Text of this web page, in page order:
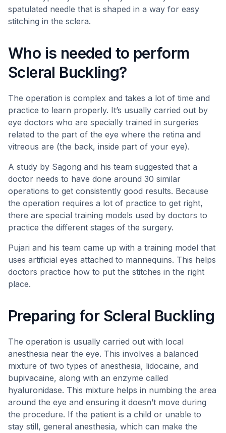
spatulated needle that is shaped in a way for easy
stitching in the sclera.
Who is needed to perform
Scleral Buckling?
The operation is complex and takes a lot of time and
practice to learn properly. It’s usually carried out by
eye doctors who are specially trained in surgeries
related to the part of the eye where the retina and
vitreous are (the back, inside part of your eye).
A study by Sagong and his team suggested that a
doctor needs to have done around 30 similar
operations to get consistently good results. Because
the operation requires a lot of practice to get right,
there are special training models used by doctors to
practice the different stages of the surgery.
Pujari and his team came up with a training model that
uses artificial eyes attached to mannequins. This helps
doctors practice how to put the stitches in the right
place.
Preparing for Scleral Buckling
The operation is usually carried out with local
anesthesia near the eye. This involves a balanced
mixture of two types of anesthesia, lidocaine, and
bupivacaine, along with an enzyme called
hyaluronidase. This mixture helps in numbing the area
around the eye and ensuring it doesn’t move during
the procedure. If the patient is a child or unable to
stay still, general anesthesia, which can make the